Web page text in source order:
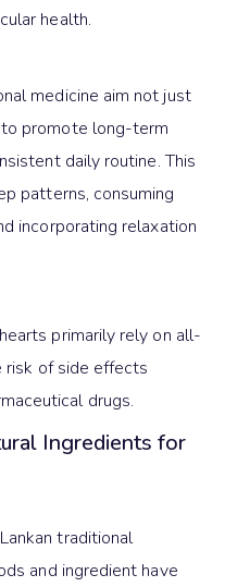
health.
medicine aim not just
promote long-term
daily routine. This
patterns, consuming
incorporating relaxation
primarily rely on all-
risk of side effects
drugs.
Ingredients for
traditional
and ingredient have